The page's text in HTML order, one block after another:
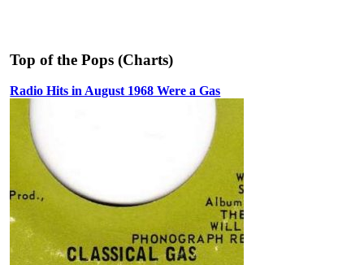
Top of the Pops (Charts)
Radio Hits in August 1968 Were a Gas